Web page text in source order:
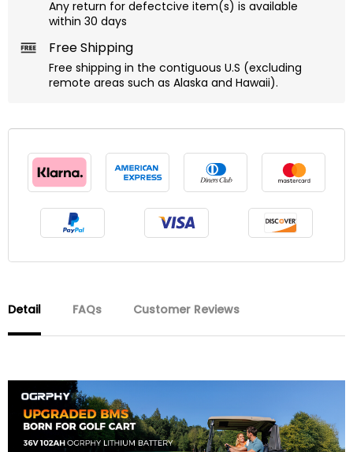
Any return for defectcive item(s) is available
within 30 days
Free Shipping
Free shipping in the contiguous U.S (excluding
remote areas such as Alaska and Hawaii).
Detail Customer Reviews
FAQs